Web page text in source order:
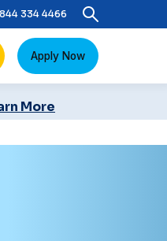
334 4466
Apply Now
More